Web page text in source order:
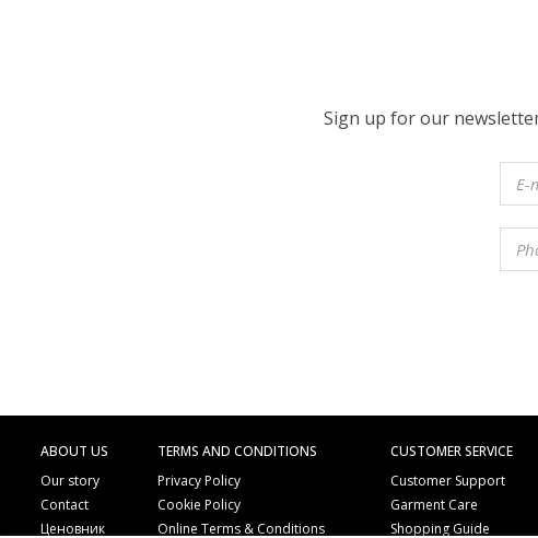
Sign up for our
ABOUT US
Our story
Contact
Ценовник
TERMS AND CONDITIONS
Privacy Policy
Cookie Policy
Online Terms & Conditions
CUSTOMER SERVICE
Customer Support
Garment Care
Shopping Guide